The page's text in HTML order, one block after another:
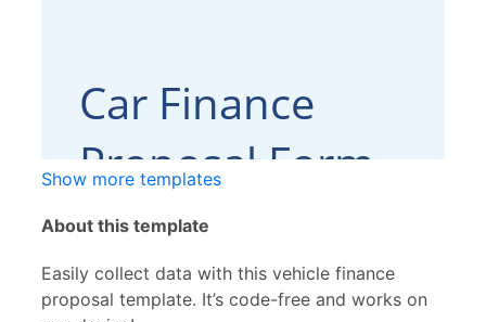
Show more templates
About this template
Easily collect data with this vehicle finance
proposal template. It’s code-free and works on